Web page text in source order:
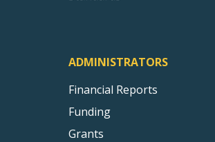
ADMINISTRATORS
Financial Reports
Funding
Grants